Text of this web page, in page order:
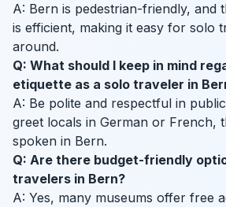
A: Bern is pedestrian-friendly, and
is efficient, making it easy for solo
around.
Q: What should I keep in mind
etiquette as a solo traveler in
A: Be polite and respectful in
greet locals in German or French,
spoken in Bern.
Q: Are there budget-friendly
travelers in Bern?
A: Yes, many museums offer free